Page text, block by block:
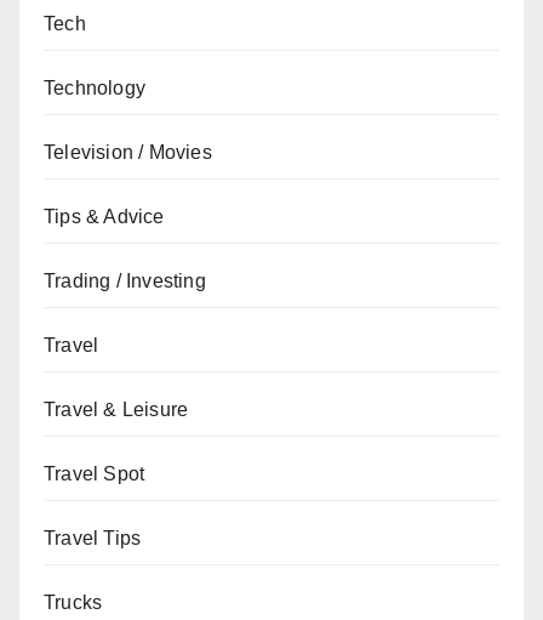
Tech
Technology
Television / Movies
Tips & Advice
Trading / Investing
Travel
Travel & Leisure
Travel Spot
Travel Tips
Trucks